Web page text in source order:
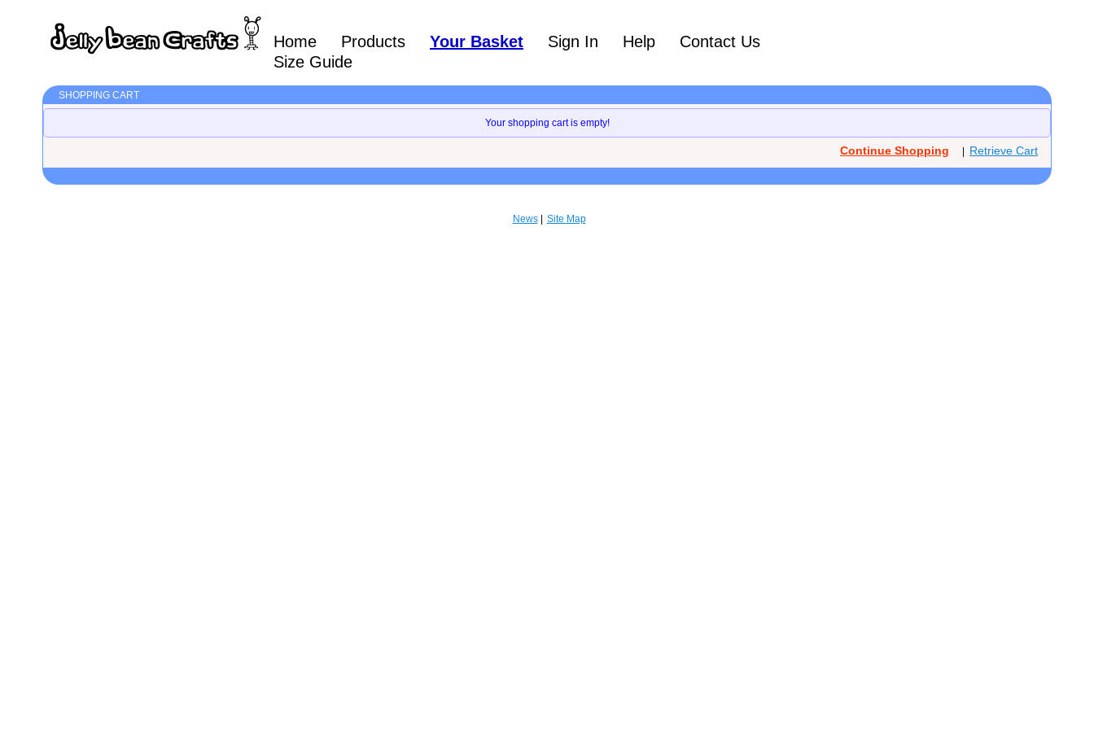
Home Products Your Basket Sign In Help
Contact Us
Size Guide
SHOPPING CART
Your shopping cart is empty!
Continue Shopping Retrieve Cart
News Site Map